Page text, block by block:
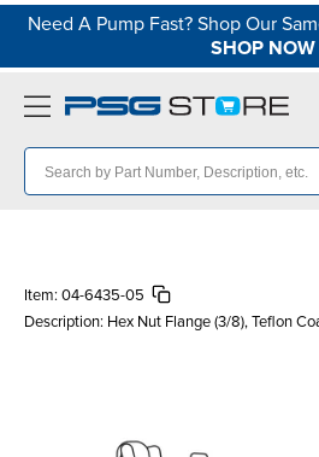
Need A Pump Fast? Shop Our
SHOP NOW
Item: 04-6435-05
Description: Hex Nut Flange (3/8), Teflon